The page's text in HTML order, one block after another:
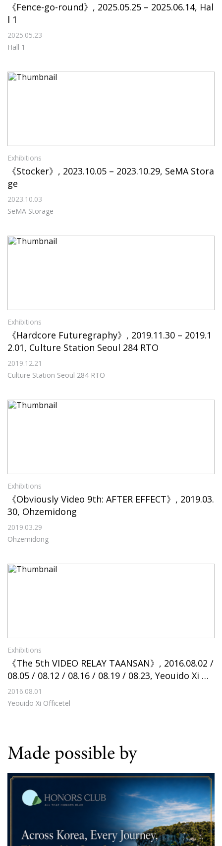
《Fence-go-round》, 2025.05.25 – 2025.06.14, Hal
l 1
2025.05.23
Hall 1
Exhibitions
《Stocker》, 2023.10.05 – 2023.10.29, SeMA Stora
ge
2023.10.03
SeMA Storage
Exhibitions
《Hardcore Futuregraphy》, 2019.11.30 – 2019.1
2.01, Culture Station Seoul 284 RTO
2019.12.21
Culture Station Seoul 284 RTO
Exhibitions
《Obviously Video 9th: AFTER EFFECT》, 2019.03.
30, Ohzemidong
2019.03.29
Ohzemidong
Exhibitions
《The 5th VIDEO RELAY TAANSAN》, 2016.08.02 /
08.05 / 08.12 / 08.16 / 08.19 / 08.23, Yeouido Xi Of
ficetel
2016.08.01
Yeouido Xi Officetel
Made possible by